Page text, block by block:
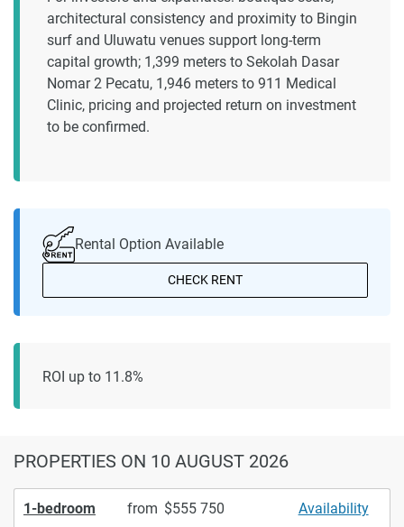
architectural consistency and proximity to Bingin
surf and Uluwatu venues support long-term
capital growth; 1,399 meters to Sekolah Dasar
Nomar 2 Pecatu, 1,946 meters to 911 Medical
Clinic, pricing and projected return on investment
to be confirmed.
Rental Option Available
CHECK RENT
ROI up to 11.8%
PROPERTIES ON 10 AUGUST 2026
1-bedroom from 555 750 Availability